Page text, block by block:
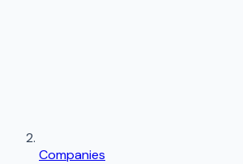
Companies